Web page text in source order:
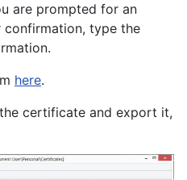
are prompted for an
type the
here.
certificate and export it,